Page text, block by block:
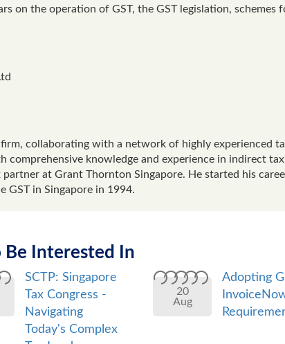
on the operation of GST, the GST legislation, schemes
collaborating with a network of highly experienced
comprehensive knowledge and experience in indirect
at Grant Thornton Singapore. He started his
GST in Singapore in 1994.
Be Interested In
SCTP: Singapore
Tax Congress -
Navigating
Today's Complex
20
Aug
Adopting